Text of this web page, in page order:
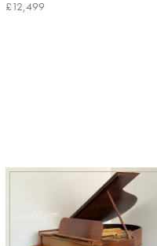
£12,499